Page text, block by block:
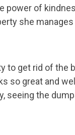
power of
she
to get rid of the
so great and
seeing the